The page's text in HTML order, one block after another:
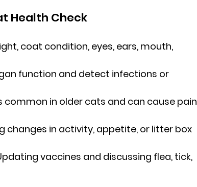
Health Check
coat condition, eyes, ears, mouth,
function and detect infections or
common in older cats and can cause pain
changes in activity, appetite, or litter box
vaccines and discussing flea, tick,